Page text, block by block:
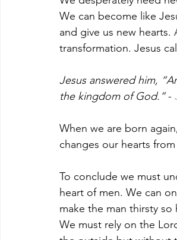
We can become like
and give us new
transformation. Jesus
Jesus answered him,
the kingdom of God.” -
When we are born
changes our hearts
To conclude we must
heart of men. We can
make the man thirsty
We must rely on the